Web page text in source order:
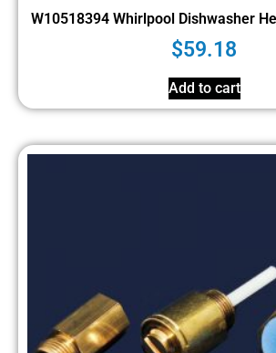
W10518394 Whirlpool Dishwasher
$59.18
Add to cart